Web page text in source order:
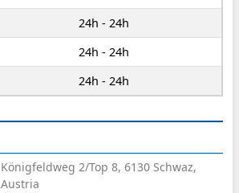
24h - 24h
24h - 24h
24h - 24h
Königfeldweg 2/Top 8, 6130 Schwaz,
Austria